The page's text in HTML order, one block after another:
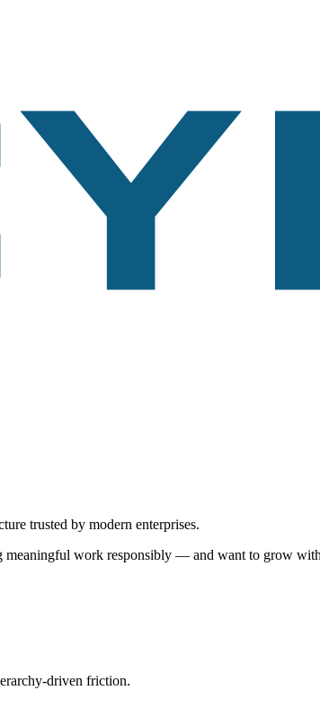
trusted by modern enterprises.
work responsibly — and want to grow
driven friction.